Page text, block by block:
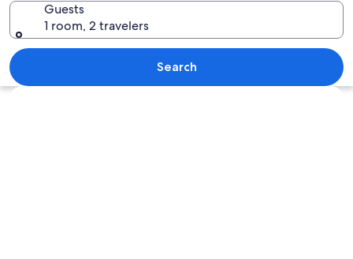
Guests
1 room, 2 travelers
Search
Explore map